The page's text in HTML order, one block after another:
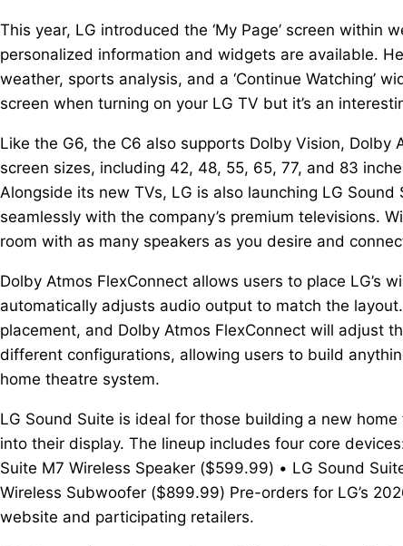
This year, LG introduced the ‘My Page’ screen within
personalized information and widgets are available.
weather, sports analysis, and a ‘Continue Watching’
screen when turning on your LG TV but it’s an
Like the G6, the C6 also supports Dolby Vision,
screen sizes, including 42, 48, 55, 65, 77, and 83
Alongside its new TVs, LG is also launching LG
seamlessly with the company’s premium televisions.
room with as many speakers as you desire and
Dolby Atmos FlexConnect allows users to place LG’s
automatically adjusts audio output to match the
placement, and Dolby Atmos FlexConnect will adjust
different configurations, allowing users to build
home theatre system.
LG Sound Suite is ideal for those building a new
into their display. The lineup includes four core
Suite M7 Wireless Speaker ($599.99) • LG Sound
Wireless Subwoofer ($899.99) Pre-orders for LG’s
website and participating retailers.